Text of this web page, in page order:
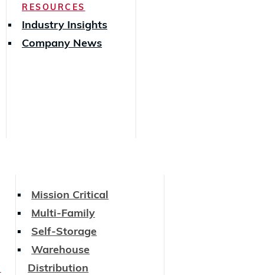
RESOURCES
Industry Insights
Company News
Mission Critical
Multi-Family
Self-Storage
Warehouse
Distribution